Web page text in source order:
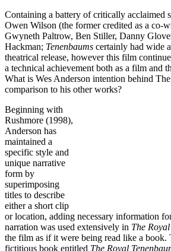
Containing a battery of critically acclaimed
Owen Wilson (the former credited as a co-
Gwyneth Paltrow, Ben Stiller, Danny
Hackman; Tenenbaums certainly had wide
theatrical release, however this film
a technical achievement both as a film and
What is Wes Anderson intention behind
comparison to his other works?
Beginning with
Rushmore (1998),
Anderson has
maintained a
specific style and
unique narrative
form by
superimposing
titles to describe
either a short clip
or location, adding necessary information
narration was used extensively in The
the film as if it were being read like a book.
fictitious book entitled The Royal